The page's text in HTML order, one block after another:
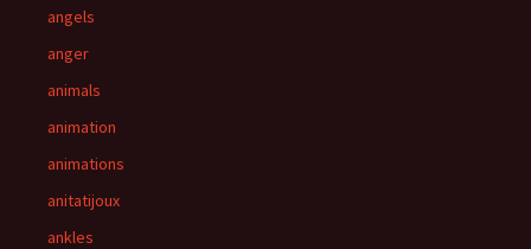
angels
anger
animals
animation
animations
anitatijoux
ankles